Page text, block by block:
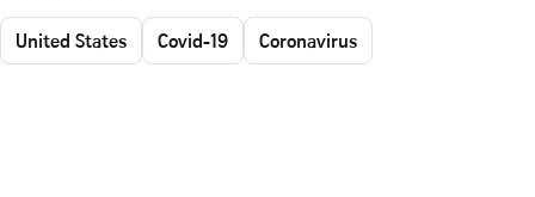
United States Covid-19 Coronavirus